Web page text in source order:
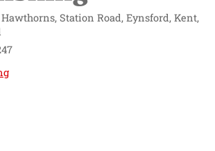
Station Road, Eynsford, Kent,